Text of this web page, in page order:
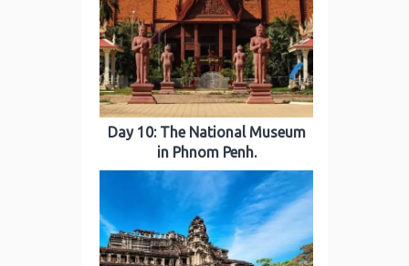
Day 10: The National Museum
in Phnom Penh.